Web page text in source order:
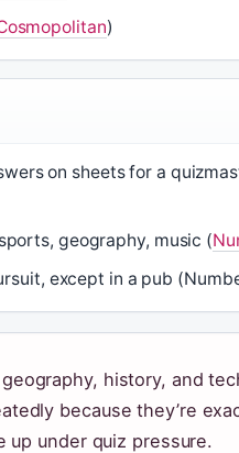
)
on sheets for a
geography, music (
except in a pub
history, and
because they’re
under quiz pressure.